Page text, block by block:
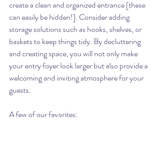
create a clean and organized entrance [these
can easily be hidden!]. Consider adding
storage solutions such as hooks, shelves, or
baskets to keep things tidy. By decluttering
and creating space, you will not only make
your entry foyer look larger but also provide a
welcoming and inviting atmosphere for your
guests.
A few of our favorites: